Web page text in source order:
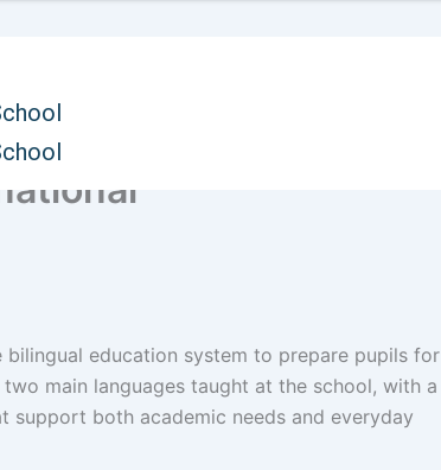
and Entrepreneurial
education system to prepare pupils for
main languages taught at the school, with a
support both academic needs and everyday